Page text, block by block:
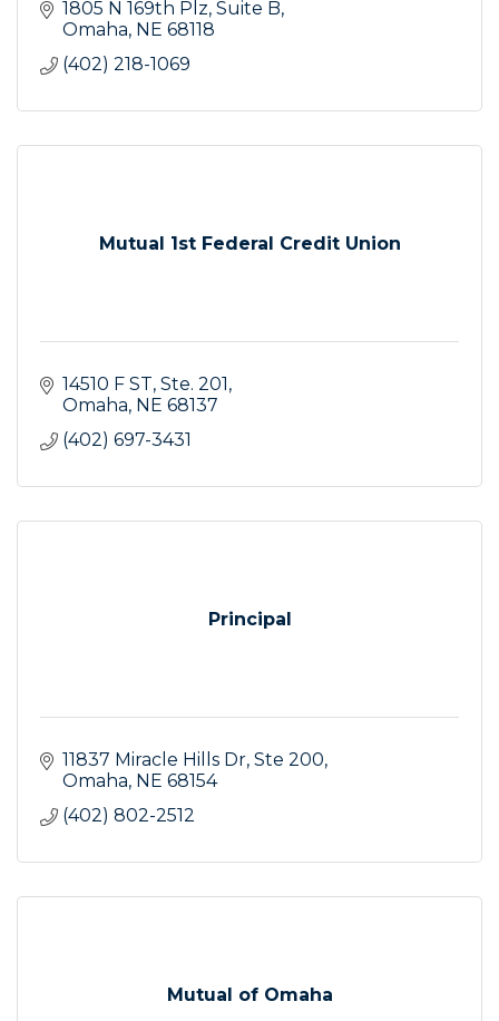
1805 N 169th Plz, Suite B
Omaha NE 68118
(402) 218-1069
Mutual 1st Federal Credit Union
14510 F ST Ste. 201
Omaha NE 68137
(402) 697-3431
Principal
11837 Miracle Hills Dr, Ste 200
Omaha NE 68154
(402) 802-2512
Mutual of Omaha